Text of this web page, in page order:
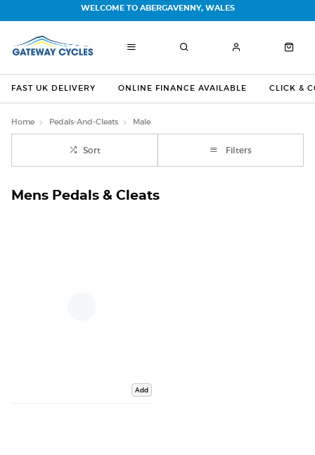
FAST UK DELIVERY ONLINE FINANCE AVAILABLE CLICK &
WELCOME TO ABERGAVENNY, WALES
Home Pedals-And-Cleats Male
Sort Filters
Mens Pedals & Cleats
Add